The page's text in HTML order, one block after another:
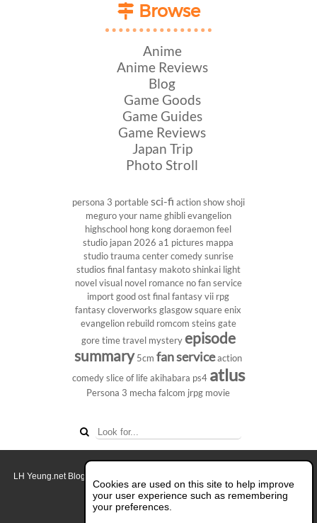
Browse
Anime
Anime Reviews
Blog
Game Goods
Game Guides
Game Reviews
Japan Trip
Photo Stroll
persona 3 portablesci-fi action showshoji
meguroyour nameghiblievangelion
highschool hong kong doraemon feel
studio japan 2026 a1 pictures mappa
studiotrauma centercomedysunrise
studios final fantasy makoto shinkai light
novelvisual novel romance no fan service
import good ost final fantasy vii rpg
fantasy cloverworks glasgow square enix
evangelion rebuild romcom steins gate
goretime travel mysteryepisode
summary 5cm fan serviceaction
comedyslice of lifeakihabara ps4 atlus
Persona 3 mecha falcom jrpg movie
Cookies are used on this site to help improve
your user experience such as remembering
your preferences.
LH Yeung.net Blog - AniGames
About this blog.